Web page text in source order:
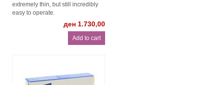
extremely thin, but still incredibly
easy to operate.
ден 1.730,00